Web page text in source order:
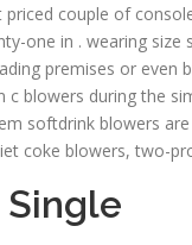
priced couple of
one in . wearing
premises or even
c blowers during the
softdrink blowers
coke blowers, two-
Single